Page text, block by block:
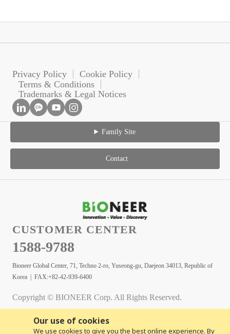
Our use of cookies
We use cookies to give you the best online experience. By
Privacy Policy
Cookie Policy
Terms & Conditions
Trademarks & Legal Notices
Family Site
Contact
CUSTOMER CENTER
1588-9788
Bioneer Global Center, 71, Techno 2-ro, Yuseong-gu, Daejeon 34013, Republic of
Korea | FAX:+82-42-939-6400
Copyright © BIONEER Corp. All Rights Reserved.